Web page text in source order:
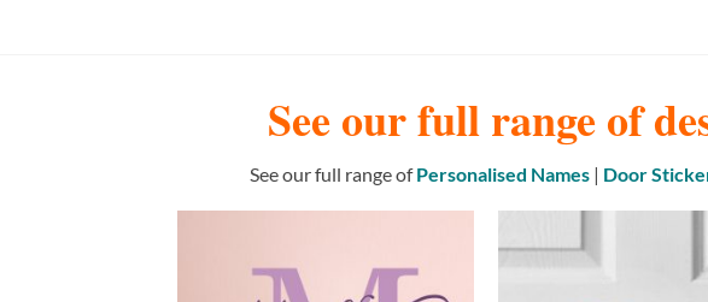
See our full range of
See our full range ofPersonalised Names| Door